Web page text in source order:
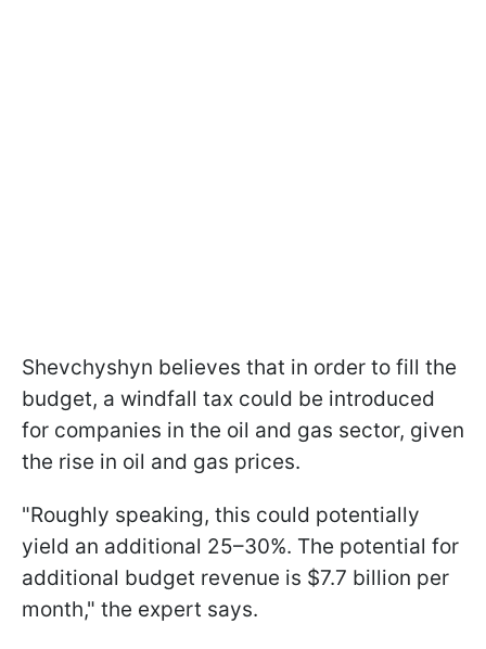
Shevchyshyn believes that in order to fill the
budget, a windfall tax could be introduced
for companies in the oil and gas sector, given
the rise in oil and gas prices.
"Roughly speaking, this could potentially
yield an additional 25–30%. The potential for
additional budget revenue is $7.7 billion per
month," the expert says.